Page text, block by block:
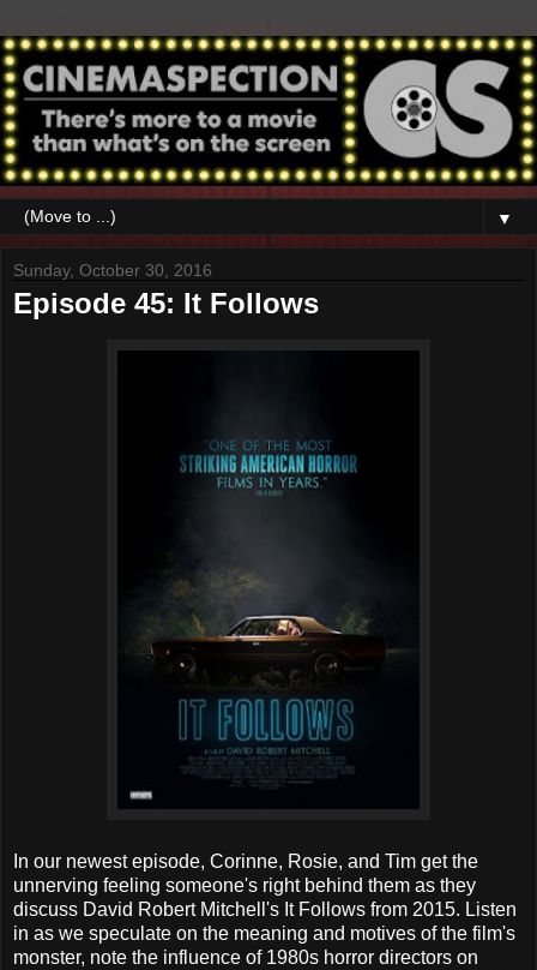
▼
Sunday, October 30, 2016
Episode 45: It Follows
In our newest episode, Corinne, Rosie, and Tim get the
unnerving feeling someone's right behind them as they
discuss David Robert Mitchell's It Follows from 2015. Listen
in as we speculate on the meaning and motives of the film's
monster, note the influence of 1980s horror directors on